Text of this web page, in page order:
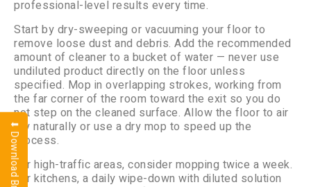
professional-level results every time.
Start by dry-sweeping or vacuuming your floor to
remove loose dust and debris. Add the recommended
amount of cleaner to a bucket of water — never use
undiluted product directly on the floor unless
specified. Mop in overlapping strokes, working from
the far corner of the room toward the exit so you do
not step on the cleaned surface. Allow the floor to air
dry naturally or use a dry mop to speed up the
process.
For high-traffic areas, consider mopping twice a week.
For kitchens, a daily wipe-down with diluted solution